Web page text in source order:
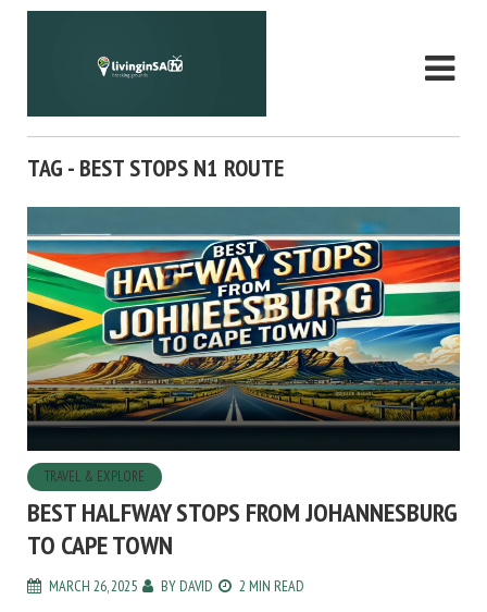
TAG - BEST STOPS N1 ROUTE
TRAVEL & EXPLORE
BEST HALFWAY STOPS FROM JOHANNESBURG
TO CAPE TOWN
MARCH 26, 2025 BY DAVID 2 MIN READ